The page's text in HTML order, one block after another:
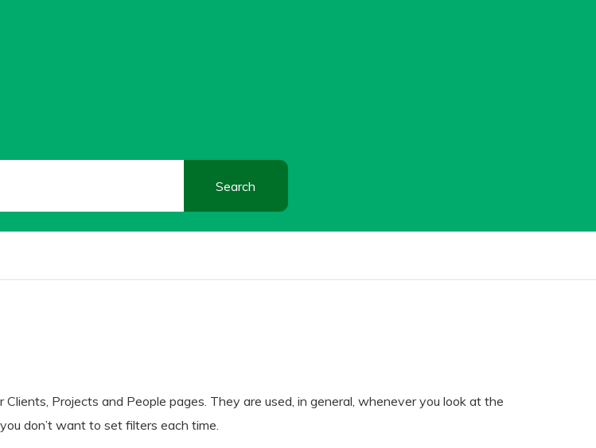
Projects and People pages. They are used, in general, whenever you look at the
don’t want to set filters each time.